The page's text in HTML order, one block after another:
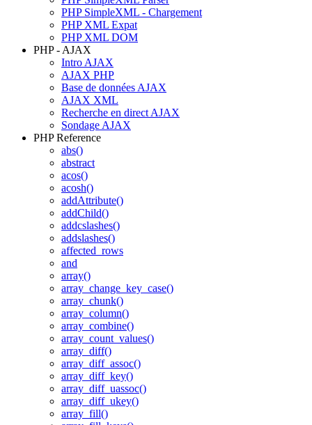
PHP SimpleXML - Chargement
PHP XML Expat
PHP XML DOM
PHP - AJAX
Intro AJAX
AJAX PHP
Base de données AJAX
AJAX XML
Recherche en direct AJAX
Sondage AJAX
PHP Reference
abs()
abstract
acos()
acosh()
addAttribute()
addChild()
addcslashes()
addslashes()
affected_rows
and
array()
array_change_key_case()
array_chunk()
array_column()
array_combine()
array_count_values()
array_diff()
array_diff_assoc()
array_diff_key()
array_diff_uassoc()
array_diff_ukey()
array_fill()